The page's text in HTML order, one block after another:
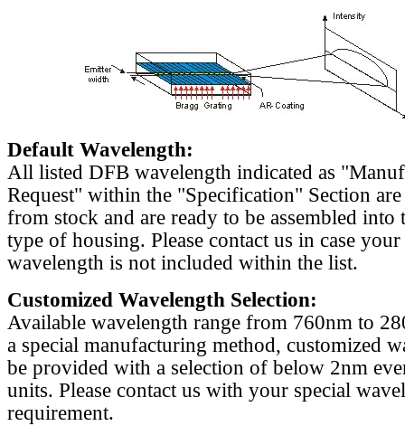
Default Wavelength:
All listed DFB wavelength indicated as
Request" within the "Specification" Section
from stock and are ready to be assembled into
type of housing. Please contact us in case
wavelength is not included within the list.
Customized Wavelength Selection:
Available wavelength range from 760nm to
a special manufacturing method, customized
be provided with a selection of below 2nm
units. Please contact us with your special
requirement.